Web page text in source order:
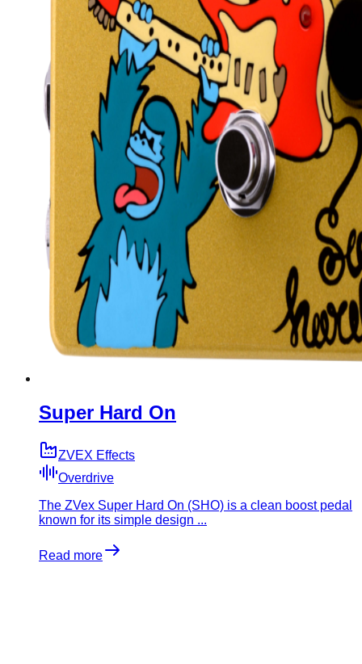
Super Hard On
ZVEX Effects
Overdrive
The ZVex Super Hard On (SHO) is a clean boost pedal
known for its simple design ...
Read more